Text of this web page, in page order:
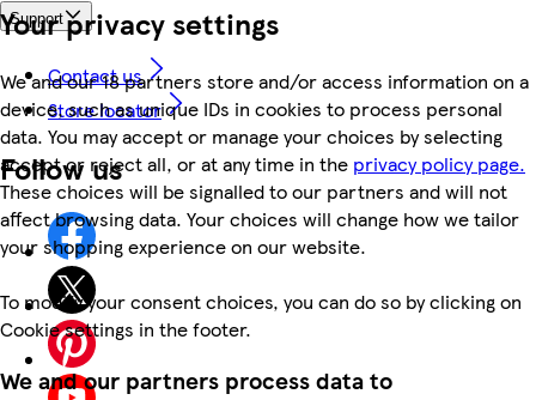
Your privacy settings
We and our 18 partners store and/or access information on a
device, such as unique IDs in cookies to process personal
data. You may accept or manage your choices by selecting
accept or reject all, or at any time in the privacy policy page.
These choices will be signalled to our partners and will not
affect browsing data. Your choices will change how we tailor
your shopping experience on our website.
To modify your consent choices, you can do so by clicking on
Cookie settings in the footer.
We and our partners process data to
Support
Contact us
Store locator
Follow us